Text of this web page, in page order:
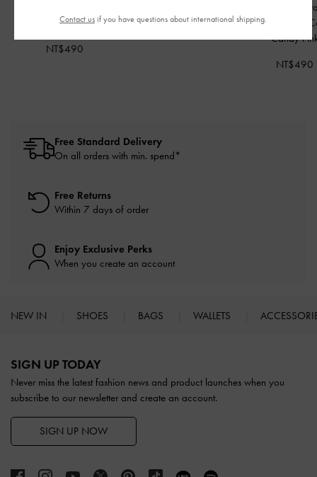
Guava Pink
NT$490
Pearl Beaded-
Ball Charm
Candy
NT$490
Free Standard Delivery
On all orders with min. spend*
Free Returns
Within 7 days of order
Enjoy Exclusive Perks
When you create an account
NEW IN SHOES BAGS WALLETS
SIGN UP TODAY
Never miss the latest fashion news and product launches when you
subscribe to our newsletter and create an account.
SIGN UP NOW
Contact us if you have questions about international shipping.